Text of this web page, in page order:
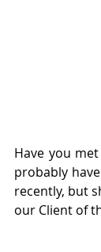
Have you
probably
recently, but
our Client of